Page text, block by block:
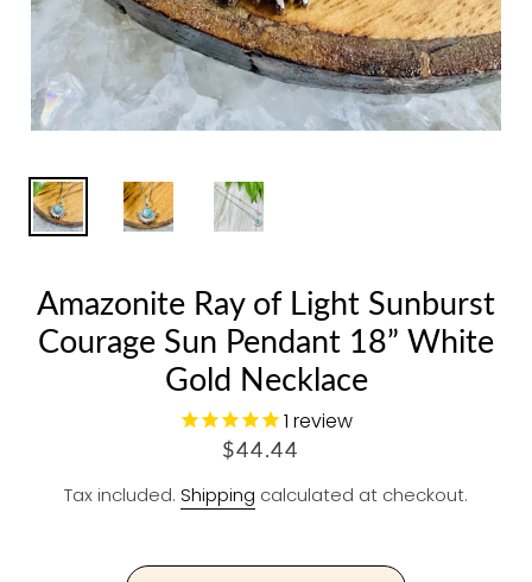
Amazonite Ray of Light Sunburst
Courage Sun Pendant 18” White
Gold Necklace
1 review
R
G
A
$44.44
Tax included. Shipping calculated at checkout.